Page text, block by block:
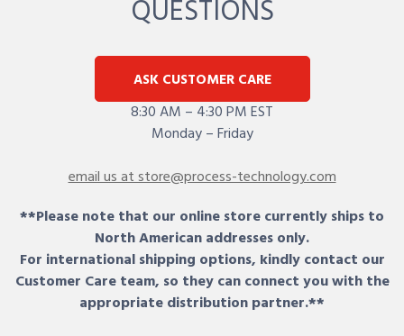
QUESTIONS
ASK CUSTOMER CARE
8:30 AM – 4:30 PM EST
Monday – Friday
email us at store@process-technology.com
**Please note that our online store currently ships to
North American addresses only.
For international shipping options, kindly contact our
Customer Care team, so they can connect you with the
appropriate distribution partner.**